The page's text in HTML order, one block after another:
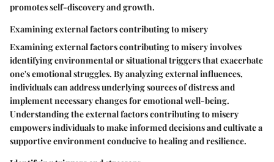
promotes self-discovery and growth.
Examining external factors contributing to misery
Examining external factors contributing to misery involves
identifying environmental or situational triggers that exacerbate
one's emotional struggles. By analyzing external influences,
individuals can address underlying sources of distress and
implement necessary changes for emotional well-being.
Understanding the external factors contributing to misery
empowers individuals to make informed decisions and cultivate a
supportive environment conducive to healing and resilience.